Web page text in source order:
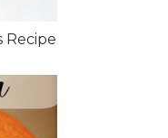
Recipe